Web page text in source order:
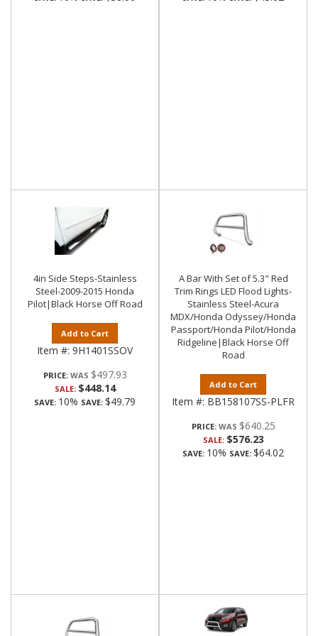
4in Side Steps-Stainless
Steel-2009-2015 Honda
Pilot|Black Horse Off Road
Add to Cart
Item #: 9H1401SSOV
PRICE: $497.93
SALE: $448.14
SAVE: 10% SAVE: $49.79
A Bar With Set of 5.3" Red
Trim Rings LED Flood Lights-
Stainless Steel-Acura
MDX/Honda Odyssey/Honda
Passport/Honda Pilot/Honda
Ridgeline|Black Horse Off
Road
Add to Cart
Item #: BB158107SS-PLFR
PRICE: $640.25
SALE: $576.23
SAVE: 10% SAVE: $64.02